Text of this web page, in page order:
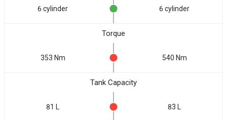
6 cylinder 6 cylinder
Torque
353 Nm 540 Nm
Tank Capacity
81 L 83 L